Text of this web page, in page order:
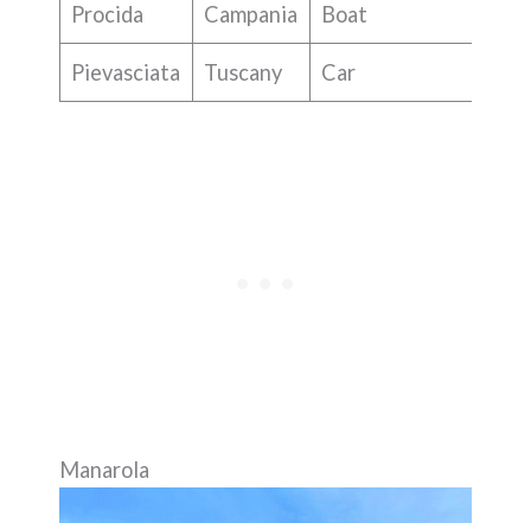
Procida Campania Boat
Pievasciata Tuscany Car
Manarola